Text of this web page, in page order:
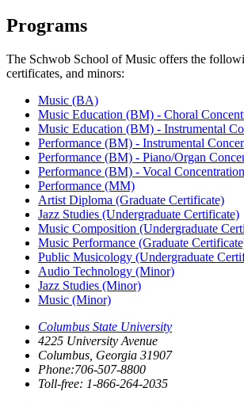
Programs
The Schwob School of Music offers the
certificates, and minors:
Music (BA)
Music Education (BM) - Choral
Music Education (BM) - Instrumental
Performance (BM) - Instrumental
Performance (BM) - Piano/Organ
Performance (BM) - Vocal Concentration
Performance (MM)
Artist Diploma (Graduate Certificate)
Jazz Studies (Undergraduate Certificate)
Music Composition (Undergraduate
Music Performance (Graduate
Public Musicology (Undergraduate
Audio Technology (Minor)
Jazz Studies (Minor)
Music (Minor)
Columbus State University
4225 University Avenue
Columbus, Georgia 31907
Phone:706-507-8800
Toll-free: 1-866-264-2035